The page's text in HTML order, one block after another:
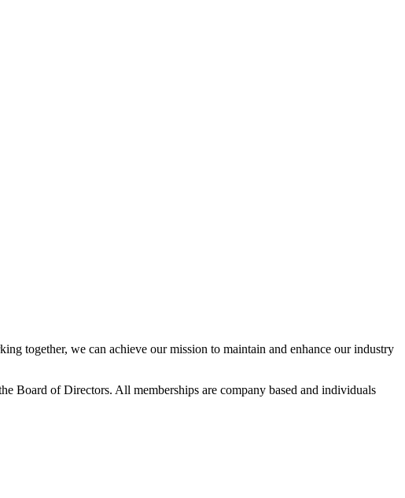
together, we can achieve our mission to maintain and enhance our industry
Board of Directors. All memberships are company based and individuals